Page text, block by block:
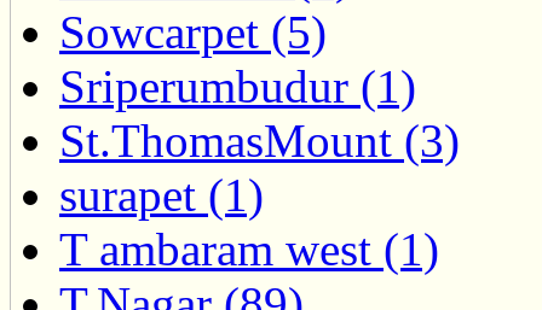
Sowcarpet (5)
Sriperumbudur (1)
St.ThomasMount (3)
surapet (1)
T ambaram west (1)